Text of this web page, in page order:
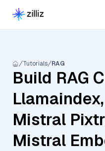
Tutorials RAG
Build RAG
Mistral
Mistral